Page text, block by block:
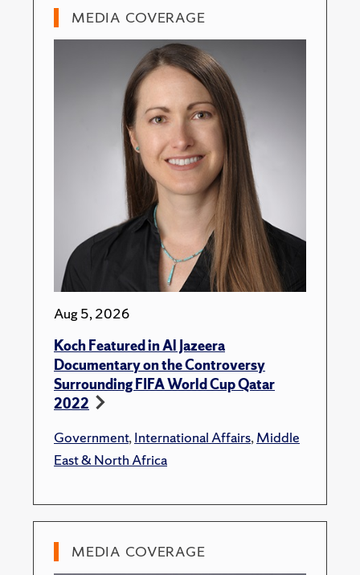
MEDIA COVERAGE
Aug 5, 2026
Koch Featured in Al Jazeera
Documentary on the Controversy
Surrounding FIFA World Cup Qatar
2022
Government,International Affairs,Middle
East & North Africa
MEDIA COVERAGE